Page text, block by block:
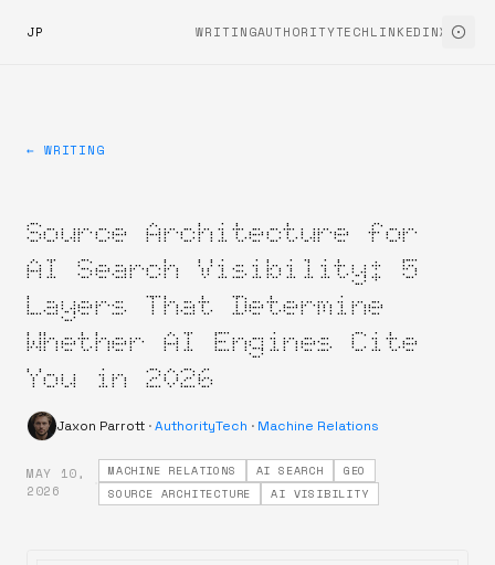
JP WRITINGAUTHORITYTECHLINKEDINX
← WRITING
Source Architecture for
AI Search Visibility: 5
Layers That Determine
Whether AI Engines Cite
You in 2026
Jaxon Parrott ·AuthorityTech · Machine Relations
MAY 10,
2026
MACHINE RELATIONS AI SEARCH
GEO
SOURCE ARCHITECTURE
AI VISIBILITY